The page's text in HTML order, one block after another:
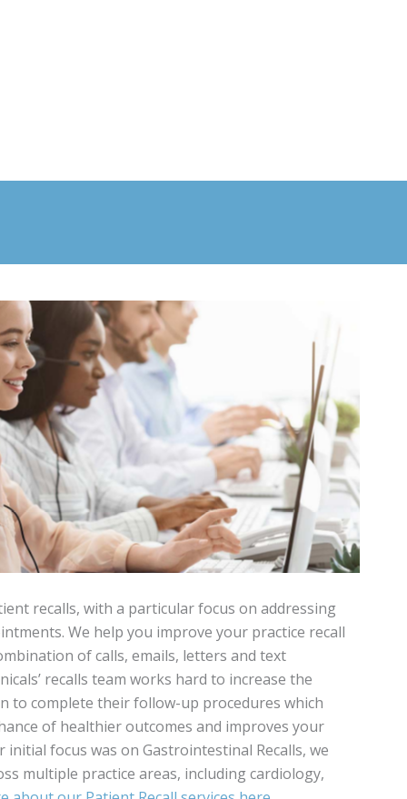
recalls, with a particular focus on addressing
We help you improve your practice recall
of calls, emails, letters and text
recalls team works hard to increase the
to complete their follow-up procedures which
of healthier outcomes and improves your
focus was on Gastrointestinal Recalls, we
multiple practice areas, including cardiology,